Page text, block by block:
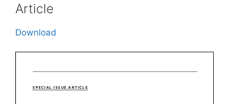
Article
Download